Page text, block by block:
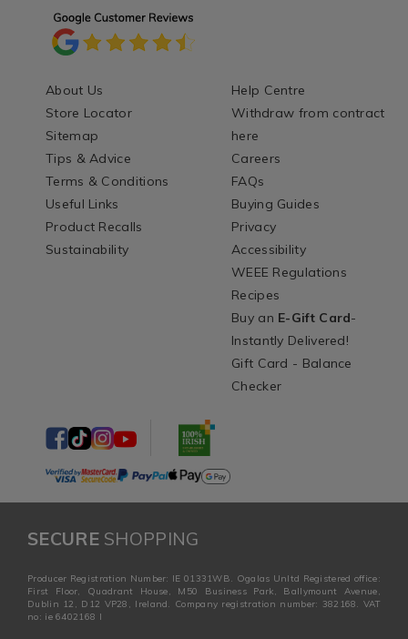
About Us
Store Locator
Sitemap
Tips & Advice
Terms & Conditions
Useful Links
Product Recalls
Sustainability
Help Centre
Withdraw from contract
here
Careers
FAQs
Buying Guides
Privacy
Accessibility
WEEE Regulations
Recipes
Buy an E-Gift Card-
Instantly Delivered!
Gift Card - Balance
Checker
SECURESHOPPING
Producer Registration Number: IE 01331WB. Ogalas Unltd Registered office:
First Floor, Quadrant House, M50 Business Park, Ballymount Avenue,
Dublin 12, D12 VP28, Ireland. Company registration number: 382168. VAT
no: ie 6402168 I